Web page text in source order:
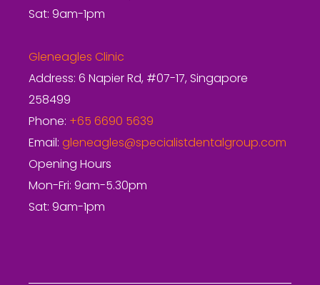
Sat: 9am-1pm
Gleneagles Clinic
Address: 6 Napier Rd, #07-17, Singapore
258499
Phone: +65 6690 5639
Email: gleneagles@specialistdentalgroup.com
Opening Hours
Mon-Fri: 9am-5.30pm
Sat: 9am-1pm